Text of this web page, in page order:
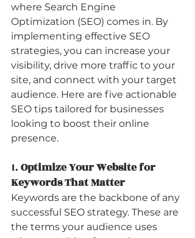
where Search Engine
Optimization (SEO) comes in. By
implementing effective SEO
strategies, you can increase your
visibility, drive more traffic to your
site, and connect with your target
audience. Here are five actionable
SEO tips tailored for businesses
looking to boost their online
presence.
1. Optimize Your Website for
Keywords That Matter
Keywords are the backbone of any
successful SEO strategy. These are
the terms your audience uses